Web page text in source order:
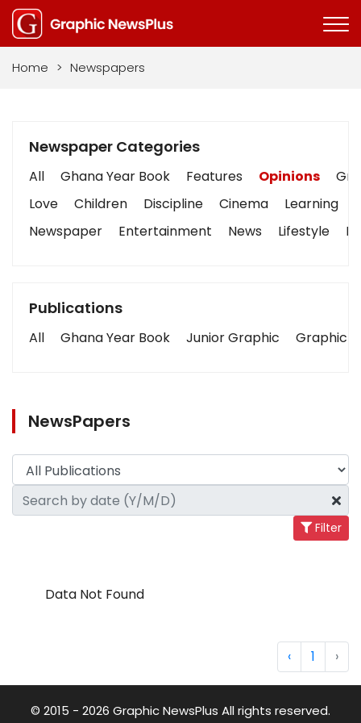
Home > Newspapers
Newspaper Categories
All Ghana Year Book Features Opinions
Love
Children Discipline Cinema Learning
Newspaper
Entertainment News Lifestyle
Publications
All Ghana Year Book Junior Graphic Graphic
NewsPapers
Filter
Data Not Found
‹ 1 ›
© 2015 - 2026 Graphic NewsPlus All rights reserved.